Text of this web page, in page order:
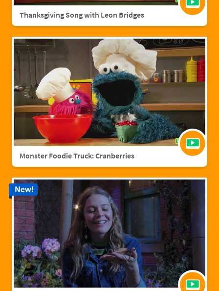
Thanksgiving Song with Leon Bridges
Monster Foodie Truck: Cranberries
New!